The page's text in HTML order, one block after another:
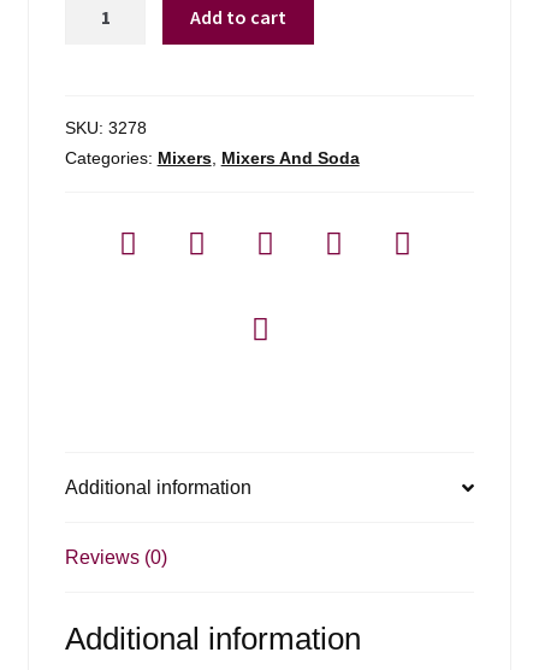
Add to cart
SKU: 3278
Categories: Mixers, Mixers And Soda
Additional information
Reviews (0)
Additional information